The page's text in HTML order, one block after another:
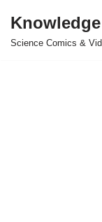
Skip
Science Comics &